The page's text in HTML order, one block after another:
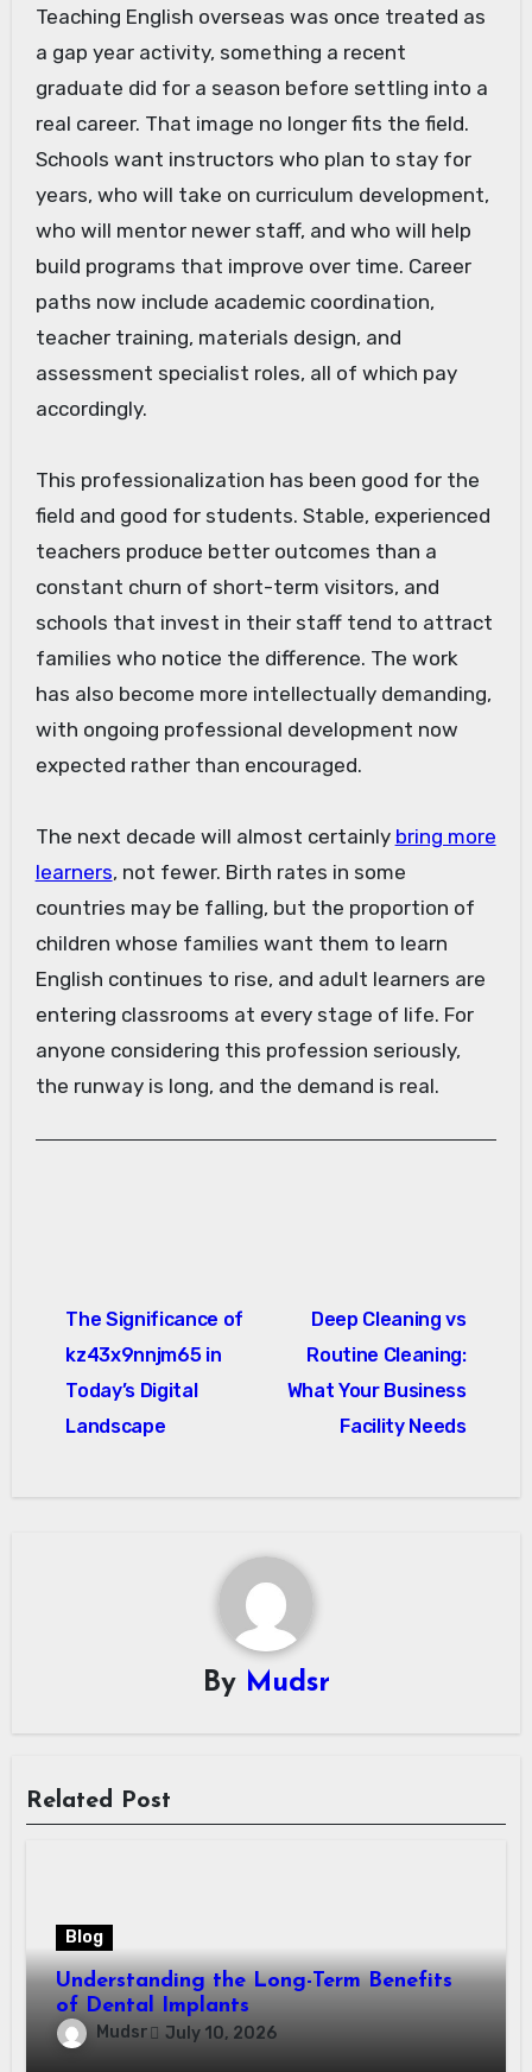
Teaching English overseas was once treated as
a gap year activity, something a recent
graduate did for a season before settling into a
real career. That image no longer fits the field.
Schools want instructors who plan to stay for
years, who will take on curriculum development,
who will mentor newer staff, and who will help
build programs that improve over time. Career
paths now include academic coordination,
teacher training, materials design, and
assessment specialist roles, all of which pay
accordingly.
This professionalization has been good for the
field and good for students. Stable, experienced
teachers produce better outcomes than a
constant churn of short-term visitors, and
schools that invest in their staff tend to attract
families who notice the difference. The work
has also become more intellectually demanding,
with ongoing professional development now
expected rather than encouraged.
The next decade will almost certainly bring more
learners, not fewer. Birth rates in some
countries may be falling, but the proportion of
children whose families want them to learn
English continues to rise, and adult learners are
entering classrooms at every stage of life. For
anyone considering this profession seriously,
the runway is long, and the demand is real.
navigation
The Significance of
kz43x9nnjm65 in
Today’s Digital
Landscape
Deep Cleaning vs
Routine Cleaning:
What Your Business
Facility Needs
By Mudsr
Related Post
Blog
Understanding the Long-Term Benefits
of Dental Implants
Mudsr July 10, 2026